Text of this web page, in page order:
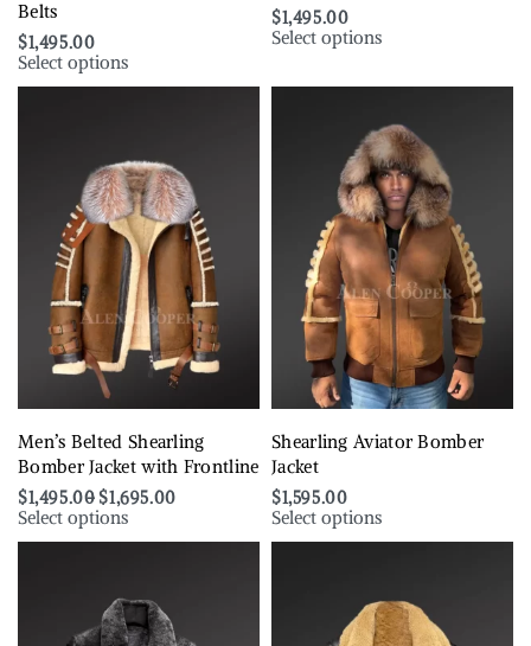
Belts
$1,495.00
Select options
$1,495.00
Select options
Men’s Belted Shearling
Bomber Jacket with Frontline
$1,495.00 $1,695.00
Select options
Shearling Aviator Bomber
Jacket
$1,595.00
Select options